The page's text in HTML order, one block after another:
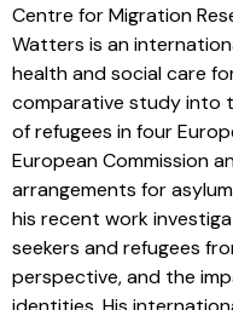
Centre for Migration
Watters is an
health and social care
comparative study into
of refugees in four
European Commission
arrangements for
his recent work
seekers and refugees
perspective, and the